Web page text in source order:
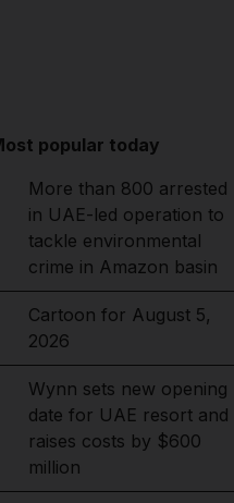
popular today
More than 800 arrested
in UAE-led operation to
tackle environmental
crime in Amazon basin
Cartoon for August 5,
2026
Wynn sets new opening
date for UAE resort and
raises costs by $600
million